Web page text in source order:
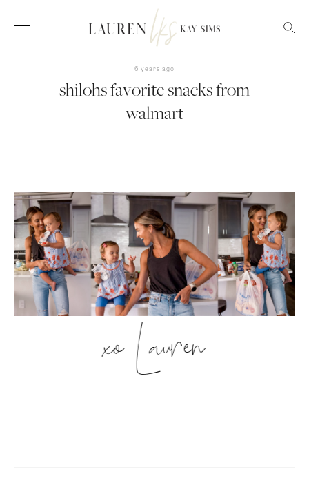
6 years ago
shilohs favorite snacks from
walmart
xo Lauren